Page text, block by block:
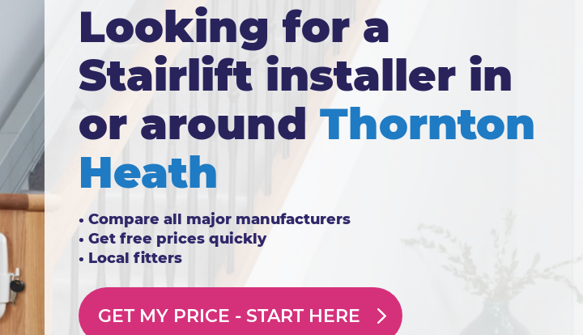
Looking for a
Stairlift installer in
or around Thornton
Heath
• Compare all major manufacturers
• Get free prices quickly
• Local fitters
GET MY PRICE - START HERE